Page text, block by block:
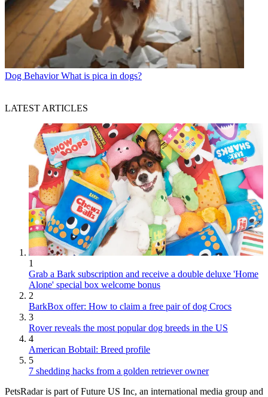
Dog Behavior What is pica in dogs?
LATEST ARTICLES
1
Grab a Bark subscription and receive a double deluxe 'Home
Alone' special box welcome bonus
2
BarkBox offer: How to claim a free pair of dog Crocs
3
Rover reveals the most popular dog breeds in the US
4
American Bobtail: Breed profile
5
7 shedding hacks from a golden retriever owner
PetsRadar is part of Future US Inc, an international media group and